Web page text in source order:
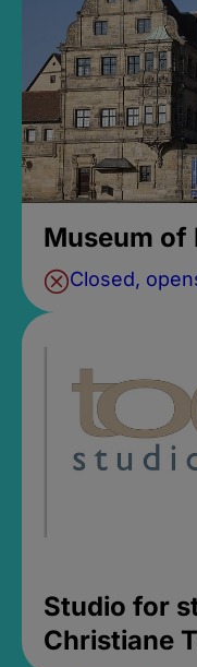
Museum of
Closed,
Studio for
Christiane